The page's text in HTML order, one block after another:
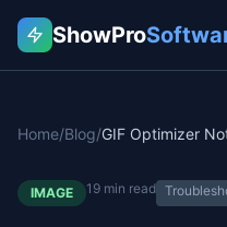
ShowPro
Home/Blog/
IMAGE 19 min read